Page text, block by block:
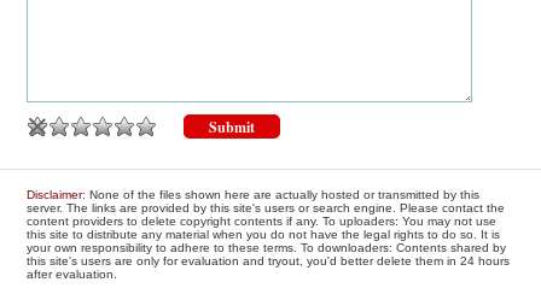
Disclaimer: None of the files shown here are actually hosted or transmitted by this
server. The links are provided by this site's users or search engine. Please contact the
content providers to delete copyright contents if any. To uploaders: You may not use
this site to distribute any material when you do not have the legal rights to do so. It is
your own responsibility to adhere to these terms. To downloaders: Contents shared by
this site's users are only for evaluation and tryout, you'd better delete them in 24 hours
after evaluation.